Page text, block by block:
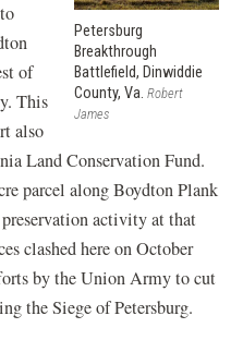
Petersburg
Breakthrough
Battlefield, Dinwiddie
County, Va. Robert
James
of
This
also
Land Conservation Fund.
parcel along Boydton Plank
preservation activity at that
clashed here on October
by the Union Army to cut
the Siege of Petersburg.